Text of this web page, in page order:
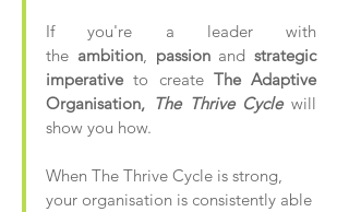
If you're a leader with
the ambition, passion and strategic
imperative to create The Adaptive
Organisation, The Thrive Cyclewill
show you how.
When The Thrive Cycle is strong,
your organisation is consistently able